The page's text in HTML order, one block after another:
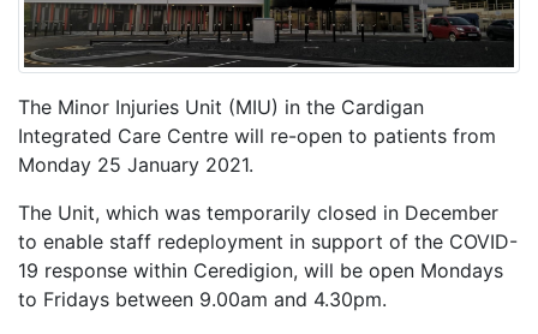
The Minor Injuries Unit (MIU) in the Cardigan
Integrated Care Centre will re-open to patients from
Monday 25 January 2021.
The Unit, which was temporarily closed in December
to enable staff redeployment in support of the COVID-
19 response within Ceredigion, will be open Mondays
to Fridays between 9.00am and 4.30pm.